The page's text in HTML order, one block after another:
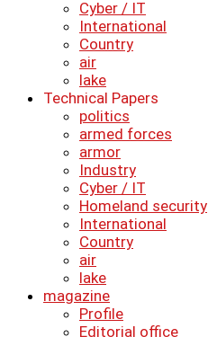
Cyber ​​/ IT
International
Country
air
lake
Technical Papers
politics
armed forces
armor
Industry
Cyber ​​/ IT
Homeland security
International
Country
air
lake
magazine
Profile
Editorial office